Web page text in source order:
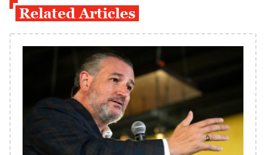
Related Articles